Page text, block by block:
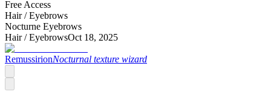
Free Access
Hair /Eyebrows
Nocturne Eyebrows
Hair /EyebrowsOct 18, 2025
RemussirionNocturnal texture wizard